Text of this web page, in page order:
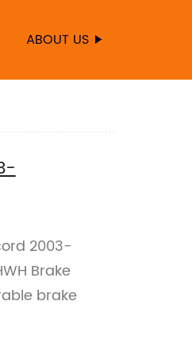
ABOUT US
2003-
Brake
brake